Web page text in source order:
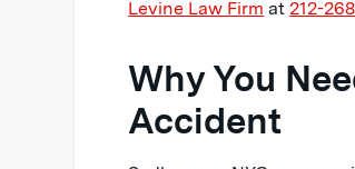
Levine Law Firm at212-
Why You
Accident